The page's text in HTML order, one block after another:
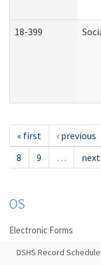
18-399
« first ‹ previous
8
9 … next
OS
Electronic Forms
DSHS Record